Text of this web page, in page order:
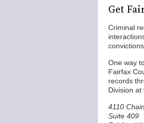
Get
Criminal
One way
Fairfax
records
Division
4110
Suite 409